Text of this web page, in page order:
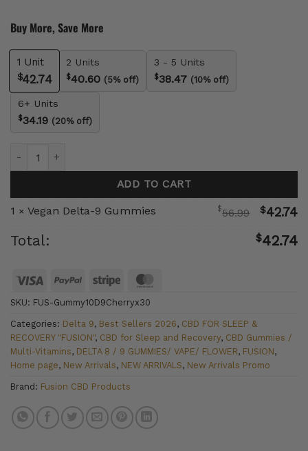
Buy More, Save More
1 Unit
$42.74
2 Units
$40.60 (5% off)
3 - 5 Units
$38.47 (10% off)
6+ Units
$34.19 (20% off)
ADD TO CART
1 × Vegan Delta-9 Gummies $56.99 $42.74
Total: $42.74
Visa PayPal Stripe
SKU: FUS-Gummy10D9Cherryx30
Categories: Delta 9, Best Sellers 2026, CBD FOR SLEEP &
RECOVERY "FUSION", CBD for Sleep and Recovery, CBD Gummies /
Multi-Vitamins, DELTA 8 / 9 GUMMIES/ VAPE/ FLOWER, FUSION,
Home page, New Arrivals, NEW ARRIVALS, New Arrivals Promo
Brand: Fusion CBD Products